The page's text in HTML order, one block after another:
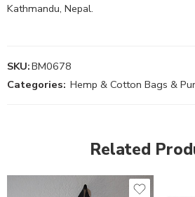
Kathmandu, Nepal.
SKU:BM0678
Categories: Hemp & Cotton Bags &
Related